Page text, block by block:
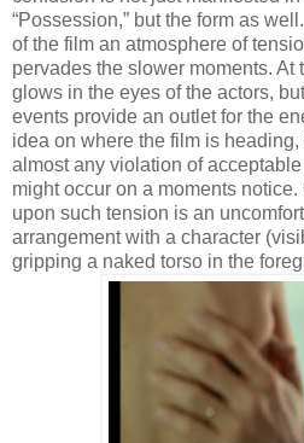
“Possession,” but the form as
of the film an atmosphere of
pervades the slower moments. At
glows in the eyes of the actors,
events provide an outlet for the
idea on where the film is
almost any violation of
might occur on a moments
upon such tension is an
arrangement with a character
gripping a naked torso in the